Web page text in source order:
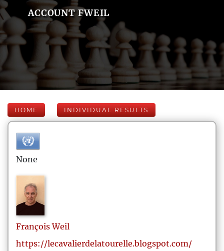
ACCOUNT FWEIL
HOME INDIVIDUAL RESULTS
None
François Weil
https://lecavalierdelatourelle.blogspot.com/